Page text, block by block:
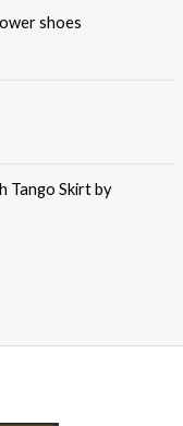
shoes
Tango Skirt by